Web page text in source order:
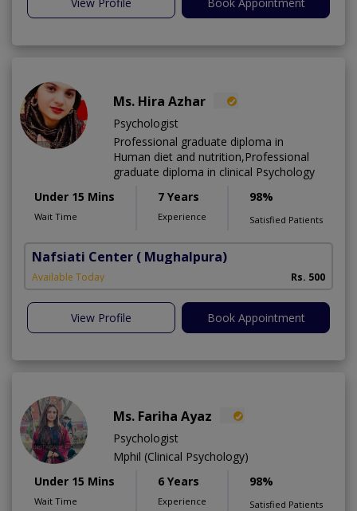
Ms. Hira Azhar
Psychologist
Professional graduate diploma in
Human diet and nutrition,Professional
graduate diploma in clinical Psychology
Under 15 Mins
Wait Time
7 Years
Experience
98%
Satisfied Patients
Nafsiati Center ( Mughalpura)
Available Today Rs. 500
View Profile Book Appointment
Ms. Fariha Ayaz
Psychologist
Mphil (Clinical Psychology)
Under 15 Mins
Wait Time
6 Years
Experience
98%
Satisfied Patients